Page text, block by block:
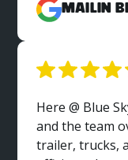
MaiLin
Here @ Blue
and the team
trailer, trucks,